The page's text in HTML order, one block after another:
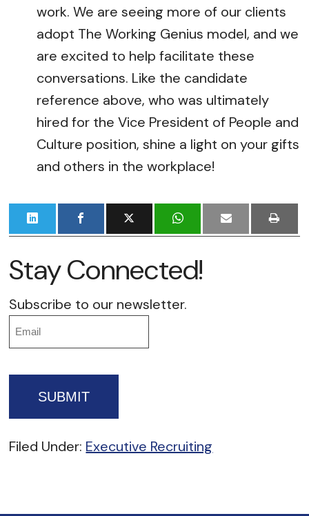
work. We are seeing more of our clients
adopt The Working Genius model, and we
are excited to help facilitate these
conversations. Like the candidate
reference above, who was ultimately
hired for the Vice President of People and
Culture position, shine a light on your gifts
and others in the workplace!
Stay Connected!
Subscribe to our newsletter.
Filed Under: Executive Recruiting